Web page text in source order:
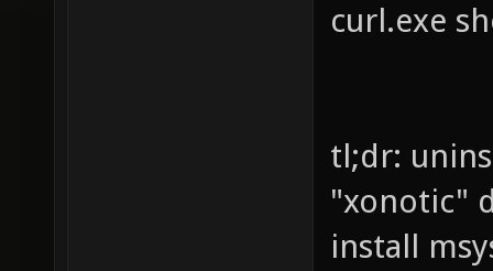
curl.exe
tl;dr:
"xonotic"
install